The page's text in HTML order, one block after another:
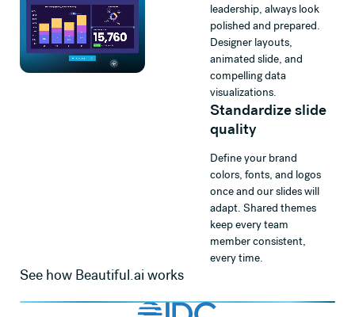
leadership, always look
polished and prepared.
Designer layouts,
animated slide, and
compelling data
visualizations.
Standardize slide
quality
Define your brand
colors, fonts, and logos
once and our slides will
adapt. Shared themes
keep every team
member consistent,
every time.
See how Beautiful.ai works
Beautiful.ai